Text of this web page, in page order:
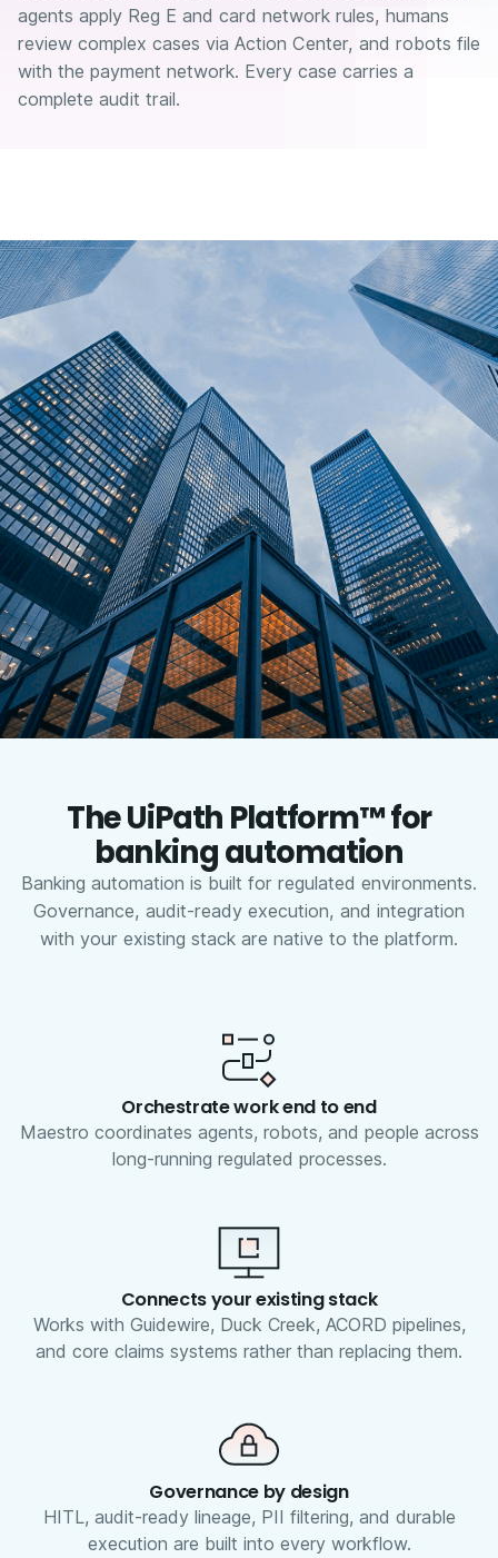
agents apply Reg E and card network rules, humans
review complex cases via Action Center, and robots file
with the payment network. Every case carries a
complete audit trail.
The UiPath Platform™ for
banking automation
Banking automation is built for regulated environments.
Governance, audit-ready execution, and integration
with your existing stack are native to the platform.
Orchestrate work end to end
Maestro coordinates agents, robots, and people across
long-running regulated processes.
Connects your existing stack
Works with Guidewire, Duck Creek, ACORD pipelines,
and core claims systems rather than replacing them.
Governance by design
HITL, audit-ready lineage, PII filtering, and durable
execution are built into every workflow.